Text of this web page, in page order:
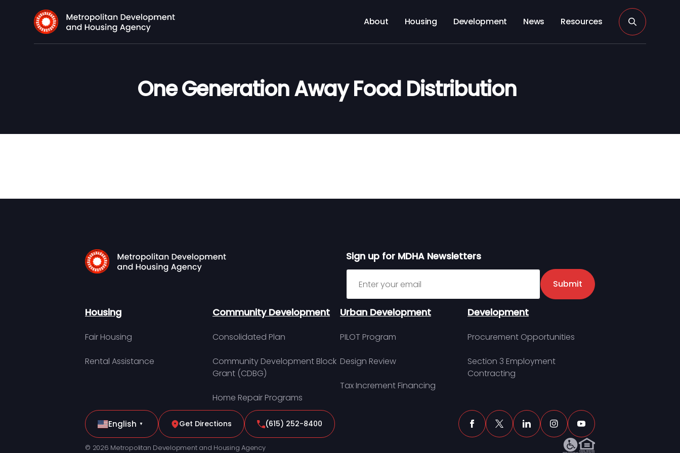
About Housing Development News Resources
One Generation Away Food Distribution
Sign up for MDHA Newsletters
Sign up for MDHA Newsletter
Submit
Housing
Fair Housing
Rental Assistance
Community Development
Consolidated Plan
Community Development Block
Grant (CDBG)
Home Repair Programs
Urban Development
PILOT Program
Design Review
Tax Increment Financing
Development
Procurement Opportunities
Section 3 Employment
Contracting
English ▼ Get Directions (615) 252-8400
© 2026 Metropolitan Development and Housing Agency